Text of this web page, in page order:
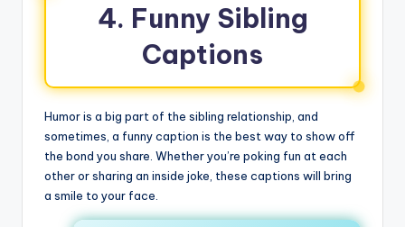
4. Funny Sibling
Captions
Humor is a big part of the sibling relationship, and
sometimes, a funny caption is the best way to show off
the bond you share. Whether you’re poking fun at each
other or sharing an inside joke, these captions will bring
a smile to your face.